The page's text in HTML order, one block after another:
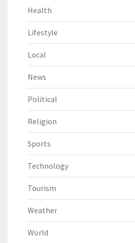
Health
Lifestyle
Local
News
Political
Religion
Sports
Technology
Tourism
Weather
World